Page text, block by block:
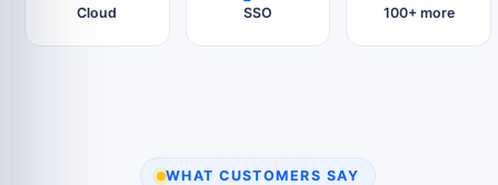
Cloud SSO 100+ more
WHAT CUSTOMERS SAY